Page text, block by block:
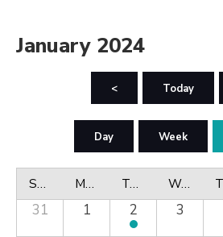
January 2024
< Today
Day Week
Sunday Monday Tuesday Wednesday
31 1 2 3